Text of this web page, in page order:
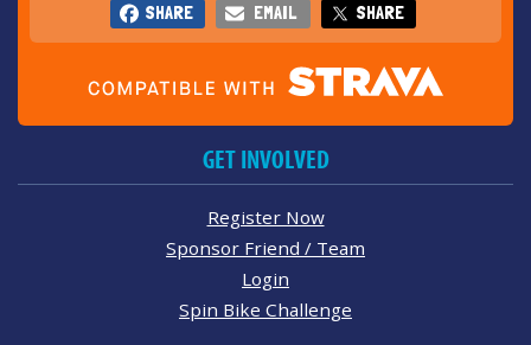
SHARE EMAIL SHARE
GET INVOLVED
Register Now
Sponsor Friend / Team
Login
Spin Bike Challenge